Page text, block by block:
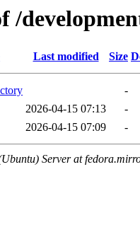
/
Last modified Size
-
2026-04-15 07:13
-
2026-04-15 07:09 -
Server at